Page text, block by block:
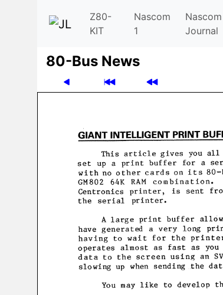
Z80-
KIT
Nascom
1
Nascom
Journal
80-Bus News